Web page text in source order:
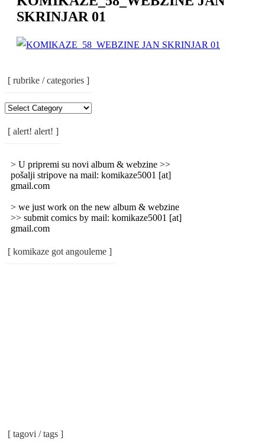
SKRINJAR 01
[ rubrike / categories ]
Categories
[ alert! alert! ]
> U pripremi su novi album & webzine >>
pošalji stripove na mail: komikaze5001 [at]
gmail.com
> we just work on the new album & webzine
>> submit comics by mail: komikaze5001 [at]
gmail.com
[ komikaze got angouleme ]
[ tagovi / tags ]